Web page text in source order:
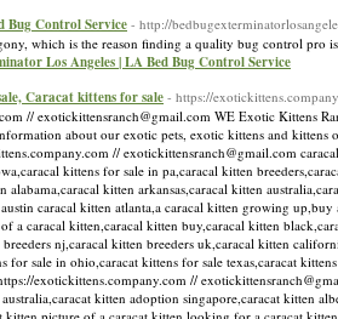
Bug Control Service - http://
which is the reason finding a quality bug control
Los Angeles | LA Bed Bug Control Service
Caracat kittens for sale - https://
// exotickittensranch@gmail.com WE Exotic Kittens
about our exotic pets, exotic kittens and
// exotickittensranch@gmail.com
kittens for sale in pa,caracal kitten
kitten arkansas,caracal kitten
caracal kitten atlanta,a caracal kitten growing
a caracal kitten,caracal kitten buy,caracal kitten
nj,caracal kitten breeders uk,caracal kitten
for sale in ohio,caracat kittens for sale texas,caracat
exotickittens.company.com //
kitten adoption singapore,caracat kitten